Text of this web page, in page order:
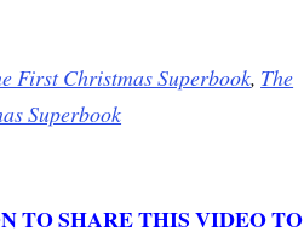
First Christmas Superbook, The
Superbook
TO SHARE THIS VIDEO TO